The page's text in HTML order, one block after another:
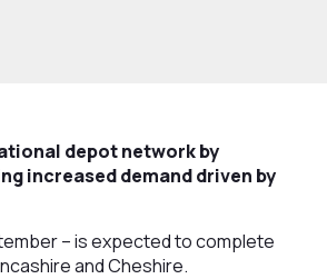
depot network by
increased demand driven by
– is expected to complete
and Cheshire.